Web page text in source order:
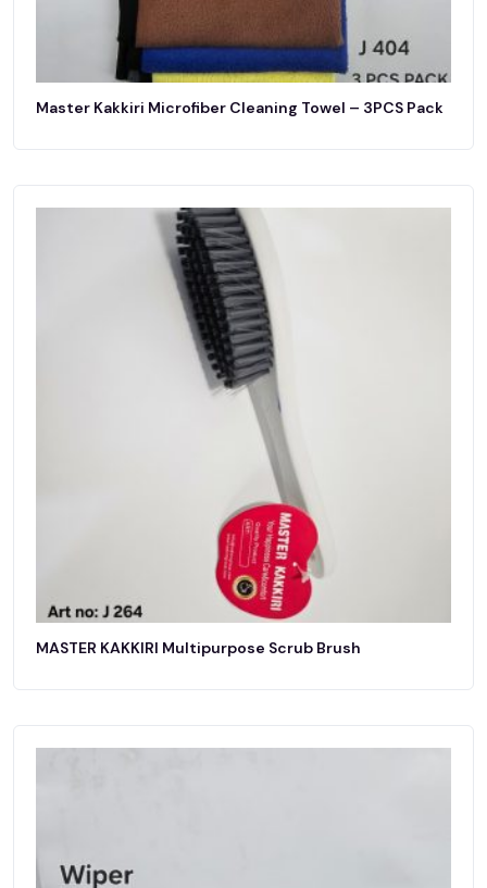
Master Kakkiri Microfiber Cleaning Towel – 3PCS Pack
MASTER KAKKIRI Multipurpose Scrub Brush